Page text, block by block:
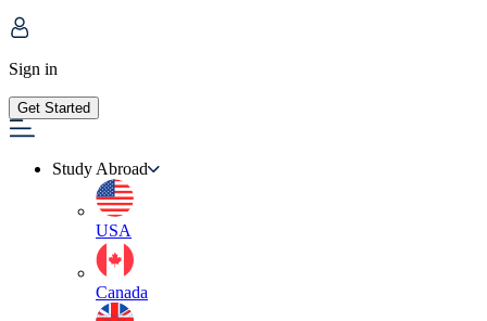
Sign in
Get Started
Study Abroad
USA
Canada